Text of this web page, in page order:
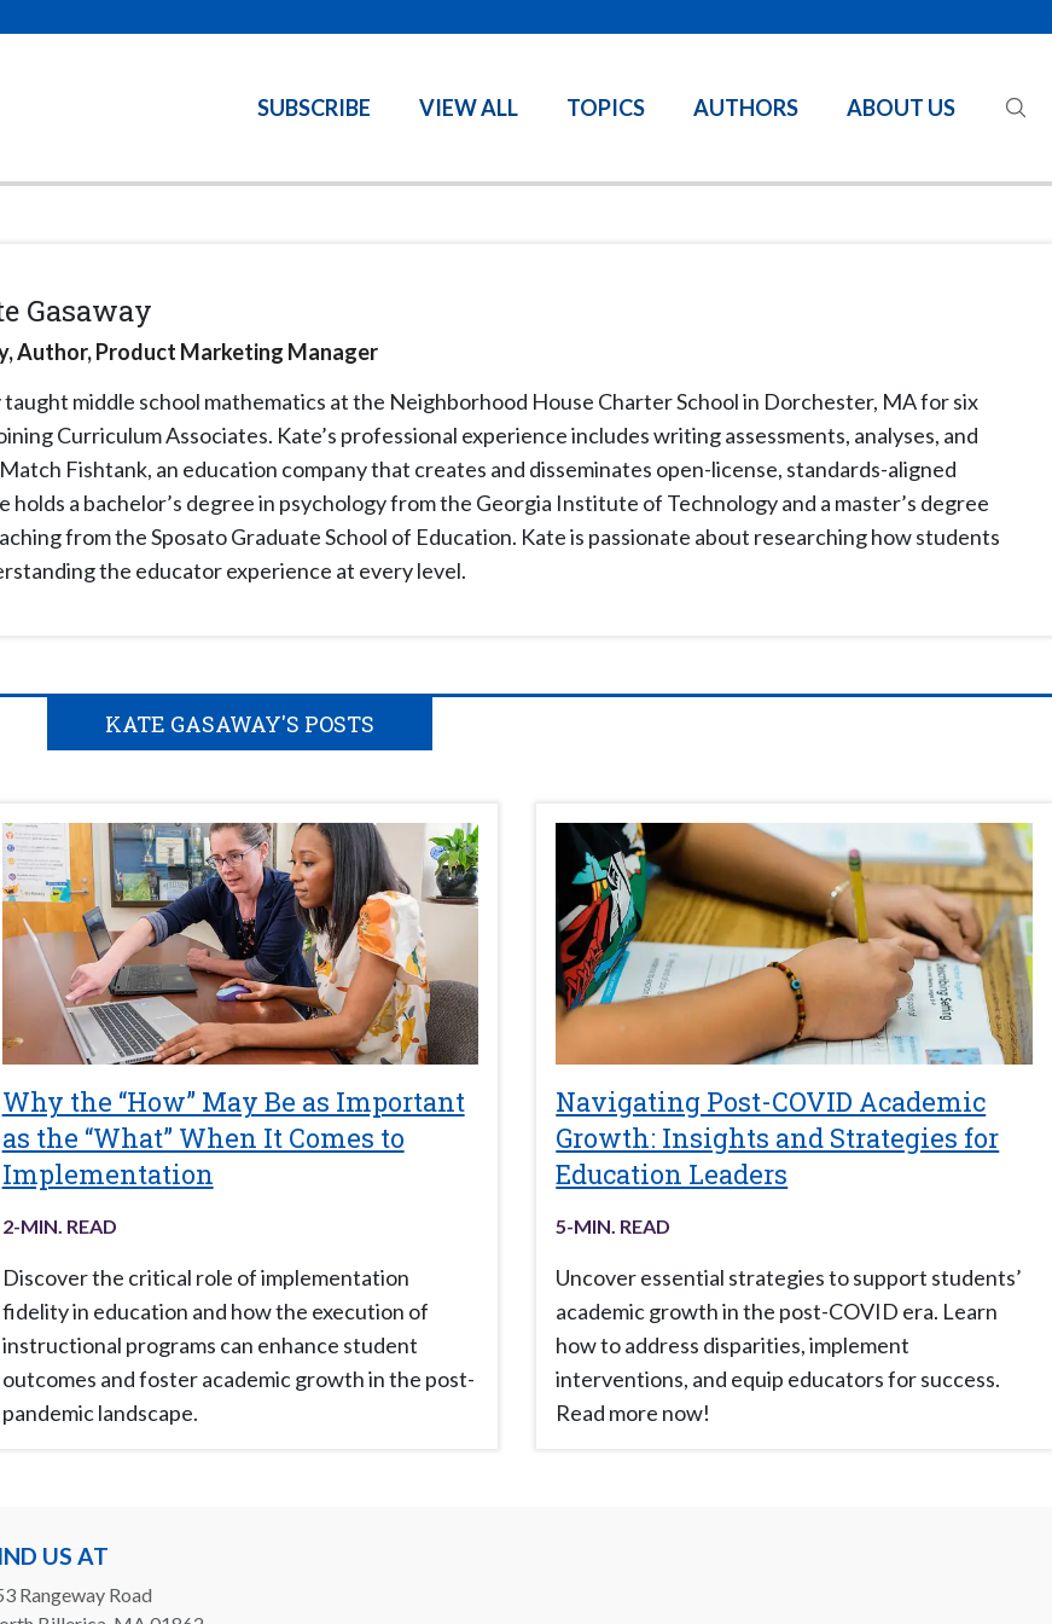
SUBSCRIBE VIEW ALL TOPICS AUTHORS ABOUT US
Gasaway
Author, Product Marketing Manager
taught middle school mathematics at the Neighborhood House Charter School in Dorchester, MA for six
Curriculum Associates. Kate’s professional experience includes writing assessments, analyses, and
Fishtank, an education company that creates and disseminates open-license, standards-aligned
holds a bachelor’s degree in psychology from the Georgia Institute of Technology and a master’s degree
from the Sposato Graduate School of Education. Kate is passionate about researching how students
the educator experience at every level.
KATE GASAWAY'S POSTS
Why the “How” May Be as Important
as the “What” When It Comes to
Implementation
2-MIN. READ
Discover the critical role of implementation
fidelity in education and how the execution of
instructional programs can enhance student
outcomes and foster academic growth in the post-
pandemic landscape.
Navigating Post-COVID Academic
Growth: Insights and Strategies for
Education Leaders
5-MIN. READ
Uncover essential strategies to support students’
academic growth in the post-COVID era. Learn
how to address disparities, implement
interventions, and equip educators for success.
Read more now!
US AT
Rangeway Road